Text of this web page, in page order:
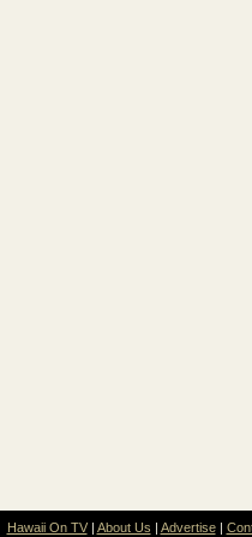
Hawaii On TV| About Us Advertise|